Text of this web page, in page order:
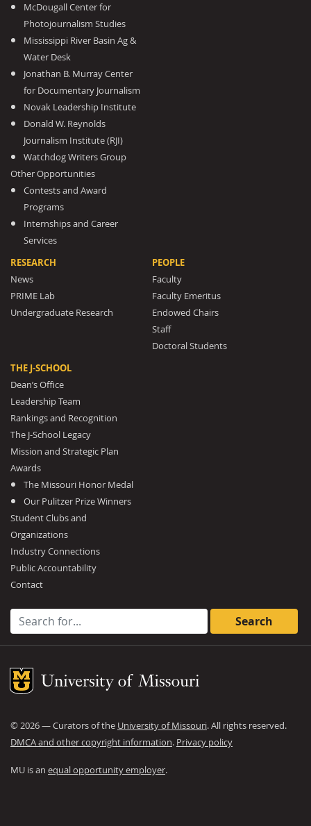
McDougall Center for
Photojournalism Studies
Mississippi River Basin Ag &
Water Desk
Jonathan B. Murray Center
for Documentary Journalism
Novak Leadership Institute
Donald W. Reynolds
Journalism Institute (RJI)
Watchdog Writers Group
Other Opportunities
Contests and Award
Programs
Internships and Career
Services
RESEARCH
News
PRIME Lab
Undergraduate Research
PEOPLE
Faculty
Faculty Emeritus
Endowed Chairs
Staff
Doctoral Students
THE J-SCHOOL
Dean’s Office
Leadership Team
Rankings and Recognition
The J-School Legacy
Mission and Strategic Plan
Awards
The Missouri Honor Medal
Our Pulitzer Prize Winners
Student Clubs and
Organizations
Industry Connections
Public Accountability
Contact
Search for:
Mizzou Logo
© 2026— Curators of the University of Missouri. All rights reserved.
DMCA and other copyright information. Privacy policy
MU is an equal opportunity employer.